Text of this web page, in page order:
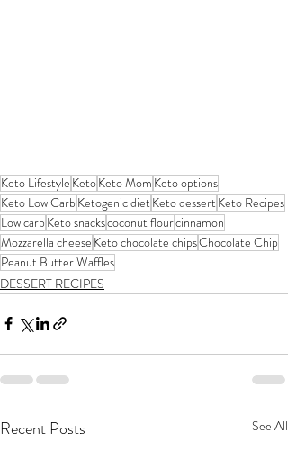
Keto Lifestyle KetoKeto Mom Keto options
Keto Low Carb Ketogenic dietKeto dessertKeto Recipes
Low carb Keto snackscoconut flourcinnamon
Mozzarella cheese Keto chocolate chipsChocolate Chip
Peanut Butter Waffles
DESSERT RECIPES
Recent Posts See All